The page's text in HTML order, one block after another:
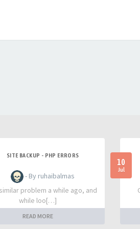
SITE BACKUP - PHP ERRORS
- By ruhaibalmas
problem a while ago, and
while loo[…]
READ MORE
10
Jul